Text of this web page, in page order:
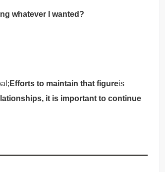
whatever I wanted?
Efforts to maintain that figureis
it is important to continue